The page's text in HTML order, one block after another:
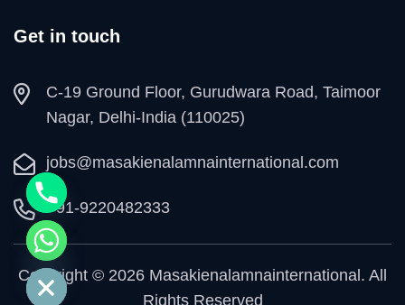
Get in touch
C-19 Ground Floor, Gurudwara Road, Taimoor
Nagar, Delhi-India (110025)
jobs@masakienalamnainternational.com
+91-9220482333
Copyright © 2026 Masakienalamnainternational. All
Rights Reserved
chaty